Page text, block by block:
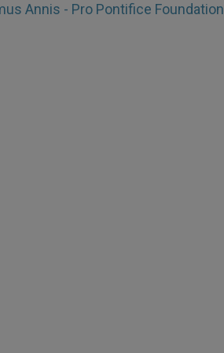
Annis - Pro Pontifice Foundation